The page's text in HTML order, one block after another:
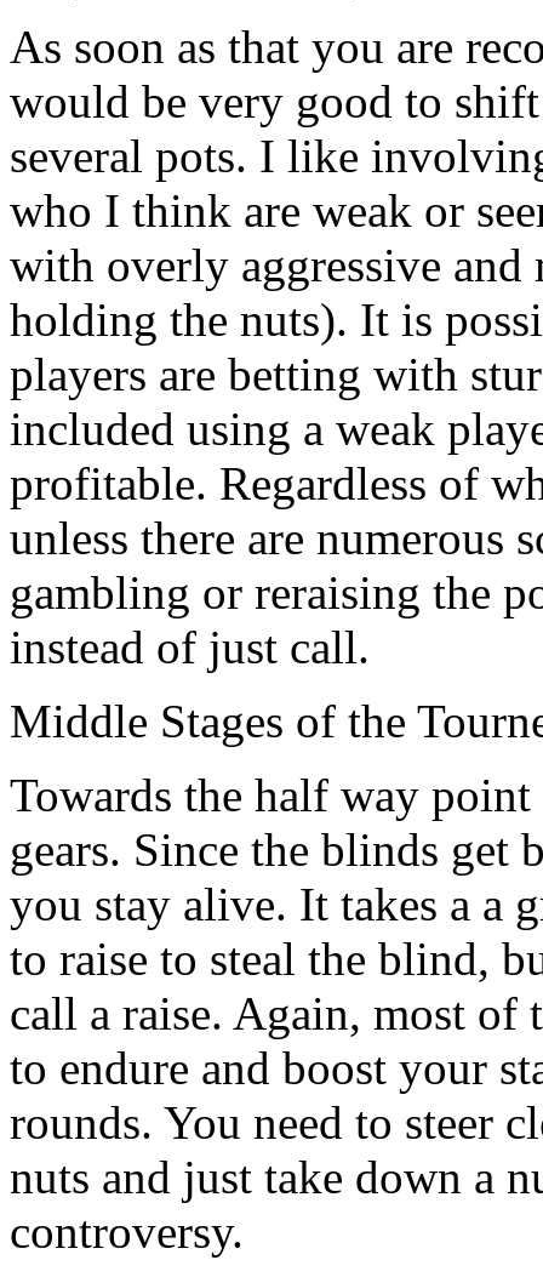
As soon as that you are
would be very good to
several pots. I like
who I think are weak or
with overly aggressive and
holding the nuts). It is
players are betting with
included using a weak
profitable. Regardless of
unless there are numerous
gambling or reraising the
instead of just call.
Middle Stages of the
Towards the half way
gears. Since the blinds
you stay alive. It takes a a
to raise to steal the blind,
call a raise. Again, most
to endure and boost your
rounds. You need to steer
nuts and just take down a
controversy.